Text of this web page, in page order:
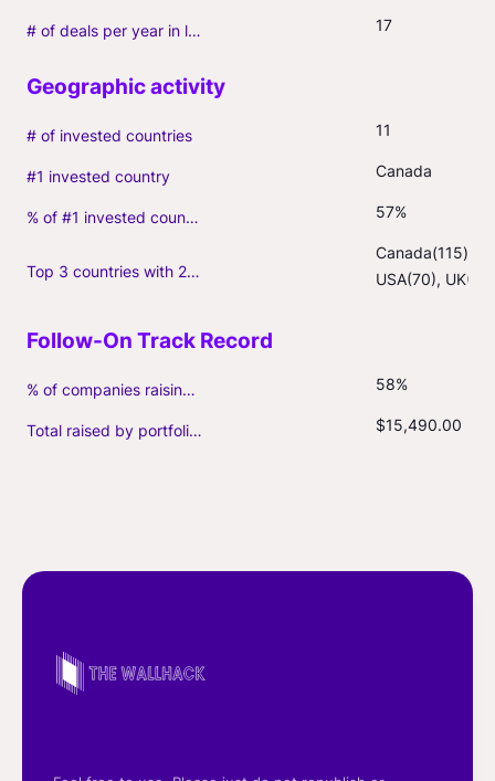
# of deals per year in last 3 years (average, incl. follow-ons) 17
# of invested countries 11
#1 invested country Canada
% of #1 invested country 57%
Top 3 countries with 2+ portfolio firms
Canada(115),
USA(70), UK(6)
% of companies raising follow-on capital 58%
Total raised by portfolio firms ($M, incl. debt) $15,490.00